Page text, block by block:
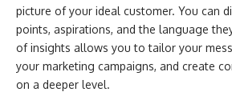
picture of your ideal customer. You can
points, aspirations, and the language
of insights allows you to tailor your
your marketing campaigns, and create
on a deeper level.